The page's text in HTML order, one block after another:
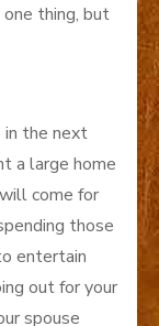
one thing, but
in the next
a large home
come for
those
entertain
out for your
spouse